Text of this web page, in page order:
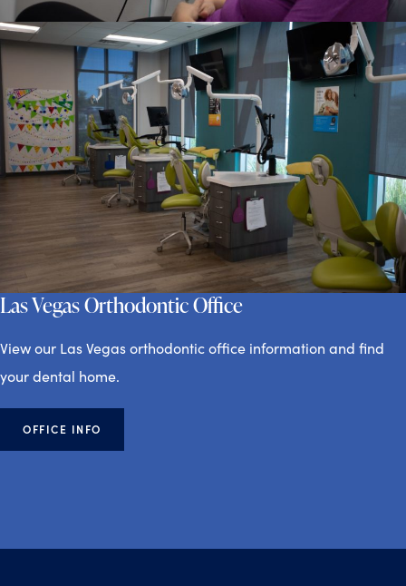
Las Vegas Orthodontic Office
View our Las Vegas orthodontic office information and find
your dental home.
OFFICE INFO